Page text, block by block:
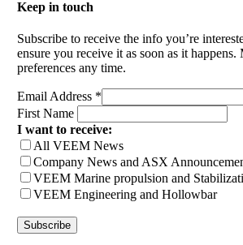
Keep in touch
Subscribe to receive the info you’re
ensure you receive it as soon as it happens.
preferences any time.
Email Address *
First Name
I want to receive:
All VEEM News
Company News and ASX
VEEM Marine propulsion and
VEEM Engineering and Hollowbar